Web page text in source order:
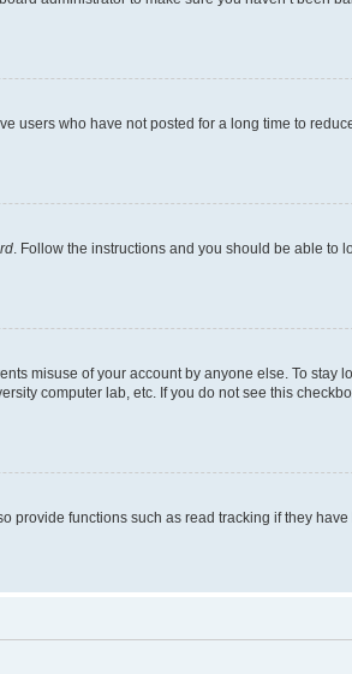
users who have not posted for a long time to
. Follow the instructions and you should be able to
misuse of your account by anyone else. To stay
computer lab, etc. If you do not see this
provide functions such as read tracking if they